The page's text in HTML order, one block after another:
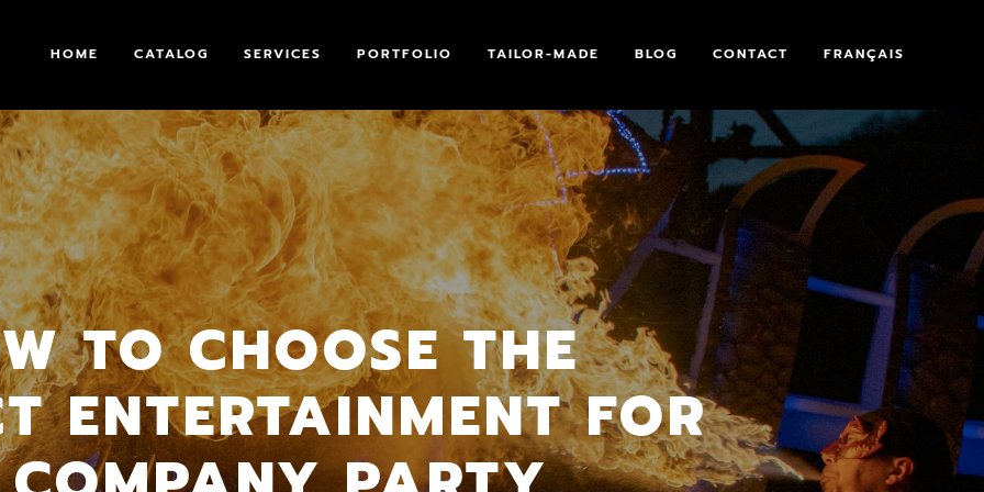
HOME CATALOG SERVICES PORTFOLIO TAILOR-MADE BLOG CONTACT FRANÇAIS
TO CHOOSE THE
ENTERTAINMENT FOR